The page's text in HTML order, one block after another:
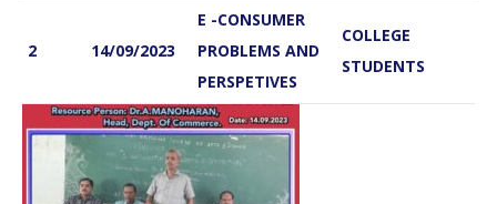
2 14/09/2023
E -CONSUMER
PROBLEMS AND
PERSPETIVES
COLLEGE
STUDENTS